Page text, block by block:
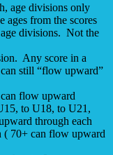
age divisions only
ages from the scores
divisions. Not the
Any score in a
still “flow upward”
flow upward
to U18, to U21,
through each
( 70+ can flow upward